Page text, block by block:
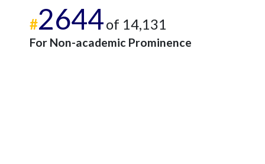
#2644of 14,131
For Non-academic Prominence